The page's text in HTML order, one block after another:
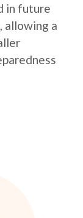
in future
allowing a